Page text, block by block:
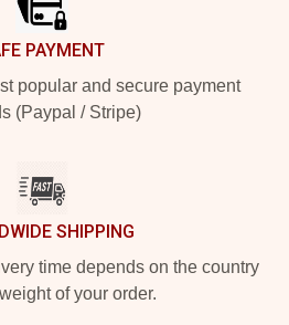
PAYMENT
popular and secure payment
(Paypal / Stripe)
SHIPPING
time depends on the country
of your order.